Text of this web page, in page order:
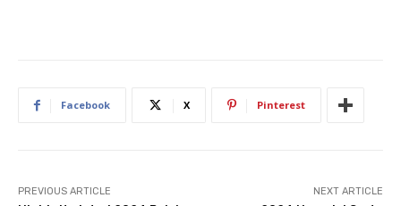
Facebook X Pinterest
PREVIOUS ARTICLE NEXT ARTICLE